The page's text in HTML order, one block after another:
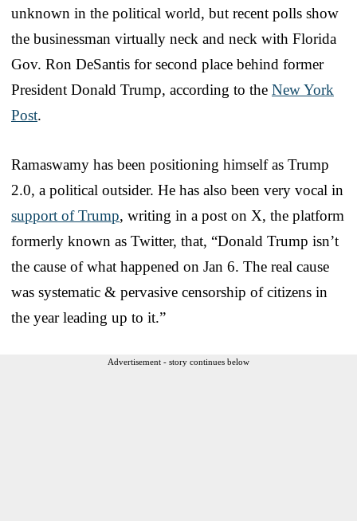
unknown in the political world, but recent polls show
the businessman virtually neck and neck with Florida
Gov. Ron DeSantis for second place behind former
President Donald Trump, according to the New York
Post.
Ramaswamy has been positioning himself as Trump
2.0, a political outsider. He has also been very vocal in
support of Trump, writing in a post on X, the platform
formerly known as Twitter, that, “Donald Trump isn’t
the cause of what happened on Jan 6. The real cause
was systematic & pervasive censorship of citizens in
the year leading up to it.”
Advertisement - story continues below